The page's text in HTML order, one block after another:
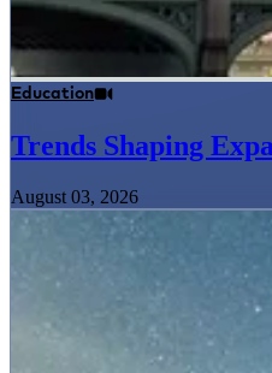
Education
Trends Shaping
August 03, 2026